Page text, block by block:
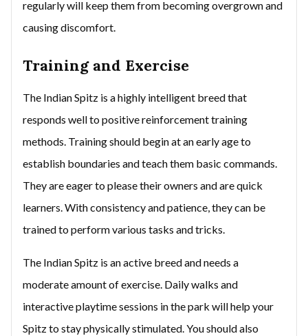
regularly will keep them from becoming overgrown and
causing discomfort.
Training and Exercise
The Indian Spitz is a highly intelligent breed that
responds well to positive reinforcement training
methods. Training should begin at an early age to
establish boundaries and teach them basic commands.
They are eager to please their owners and are quick
learners. With consistency and patience, they can be
trained to perform various tasks and tricks.
The Indian Spitz is an active breed and needs a
moderate amount of exercise. Daily walks and
interactive playtime sessions in the park will help your
Spitz to stay physically stimulated. You should also